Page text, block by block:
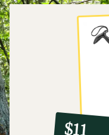
10%
member
reward:
$11